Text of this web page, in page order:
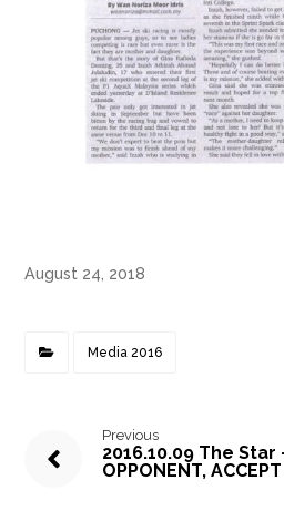
August 24, 2018
Media 2016
Previous
2016.10.09 The Star
OPPONENT,